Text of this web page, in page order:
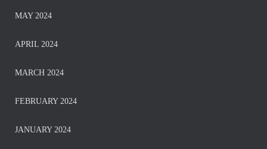
MAY 2024
APRIL 2024
MARCH 2024
FEBRUARY 2024
JANUARY 2024